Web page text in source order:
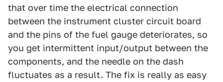
that over time the electrical connection
between the instrument cluster circuit board
and the pins of the fuel gauge deteriorates, so
you get intermittent input/output between the
components, and the needle on the dash
fluctuates as a result. The fix is really as easy